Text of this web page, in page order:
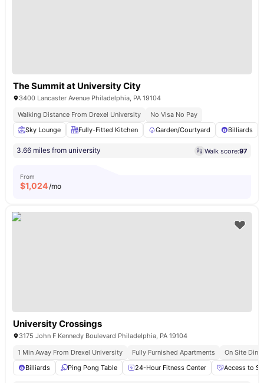
The Summit at University City
3400 Lancaster Avenue Philadelphia, PA 19104
Walking Distance From Drexel University
No Visa No Pay
Sky Lounge
Fully-Fitted Kitchen Garden/Courtyard Billiards
3.66 miles from university Walk score:97
From
$1,024/mo
University Crossings
3175 John F Kennedy Boulevard Philadelphia, PA 19104
1 Min Away From Drexel University
Fully Furnished Apartments
On Site
Billiards
Ping Pong Table 24-Hour Fitness Center Access to